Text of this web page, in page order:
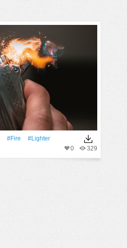
#Fire
#lighter
329
0